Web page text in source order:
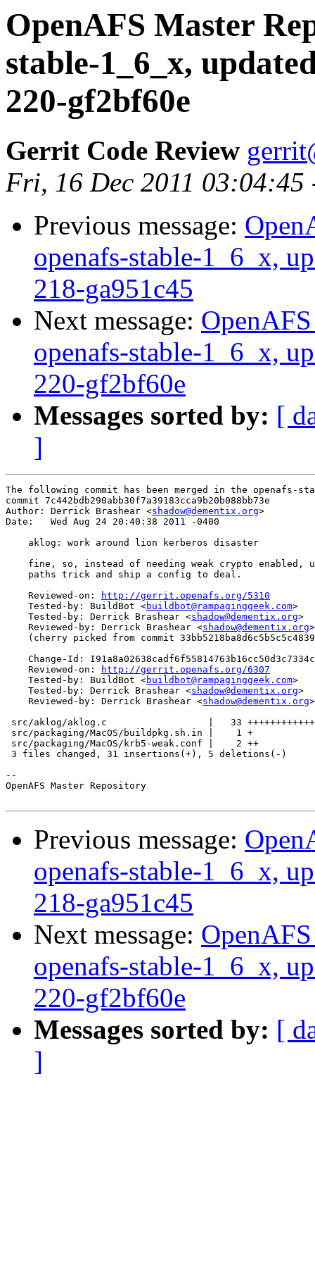
OpenAFS Master
stable-1_6_x,
220-gf2bf60e
Gerrit Code Review
Fri, 16 Dec 2011 03:04:45
Previous message:
openafs-stable-1_6_x,
218-ga951c45
Next message:
openafs-stable-1_6_x,
220-gf2bf60e
Messages sorted by: [
]
The following commit has been merged in the openafs-
commit 7c442bdb290abb30f7a39183cca9b20b088bb73e
Author: Derrick Brashear <shadow@dementix.org>
Date:   Wed Aug 24 20:40:38 2011 -0400
    aklog: work around lion kerberos disaster
fine, so, instead of needing weak crypto enabled,
    paths trick and ship a config to deal.
    Reviewed-on:
http://gerrit.openafs.org/5310
    Tested-by: BuildBot <
buildbot@rampaginggeek.com>
    Tested-by: Derrick Brashear <
shadow@dementix.org>
    Reviewed-by: Derrick Brashear <
shadow@dementix.org>
(cherry picked from commit
Change-Id:
    Reviewed-on:
http://gerrit.openafs.org/6307
    Tested-by: BuildBot <
buildbot@rampaginggeek.com>
    Tested-by: Derrick Brashear <
shadow@dementix.org>
    Reviewed-by: Derrick Brashear <
shadow@dementix.org>
src/aklog/aklog.c                  |   33
src/packaging/MacOS/buildpkg.sh.in |    1 +
src/packaging/MacOS/krb5-weak.conf |    2 ++
3 files changed, 31 insertions(+), 5 deletions(-)
--
OpenAFS Master Repository
Previous message:
openafs-stable-1_6_x,
218-ga951c45
Next message:
openafs-stable-1_6_x,
220-gf2bf60e
Messages sorted by: [
]